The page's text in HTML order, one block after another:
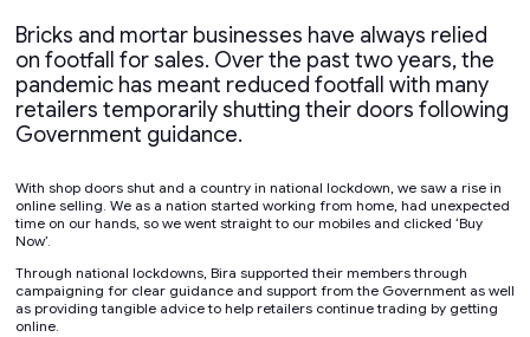
Bricks and mortar businesses have always relied
on footfall for sales. Over the past two years, the
pandemic has meant reduced footfall with many
retailers temporarily shutting their doors following
Government guidance.
With shop doors shut and a country in national lockdown, we saw a rise in
online selling. We as a nation started working from home, had unexpected
time on our hands, so we went straight to our mobiles and clicked ‘Buy
Now’.
Through national lockdowns, Bira supported their members through
campaigning for clear guidance and support from the Government as well
as providing tangible advice to help retailers continue trading by getting
online.